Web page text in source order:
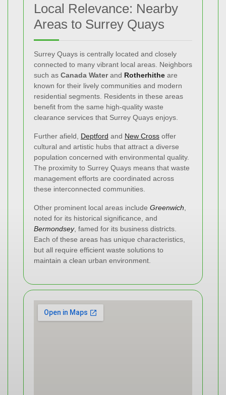
Local Relevance: Nearby
Areas to Surrey Quays
Surrey Quays is centrally located and closely
connected to many vibrant local areas. Neighbors
such as Canada Waterand Rotherhithe are
known for their lively communities and modern
residential segments. Residents in these areas
benefit from the same high-quality waste
clearance services that Surrey Quays enjoys.
Further afield, Deptford and New Cross offer
cultural and artistic hubs that attract a diverse
population concerned with environmental quality.
The proximity to Surrey Quays means that waste
management efforts are coordinated across
these interconnected communities.
Other prominent local areas include Greenwich,
noted for its historical significance, and
Bermondsey, famed for its business districts.
Each of these areas has unique characteristics,
but all require efficient waste solutions to
maintain a clean urban environment.